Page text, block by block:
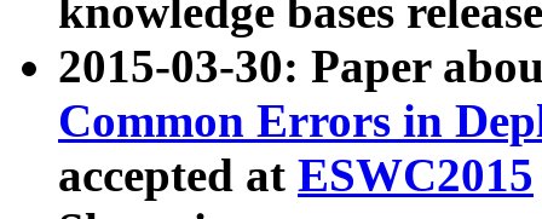
knowledge bases
2015-03-30: Paper
Common Errors in
accepted at ESWC2015